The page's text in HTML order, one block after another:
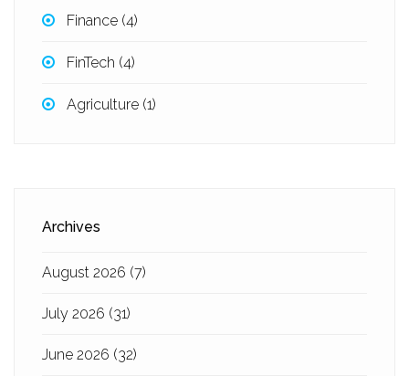
Finance (4)
FinTech (4)
Agriculture (1)
Archives
August 2026 (7)
July 2026 (31)
June 2026 (32)